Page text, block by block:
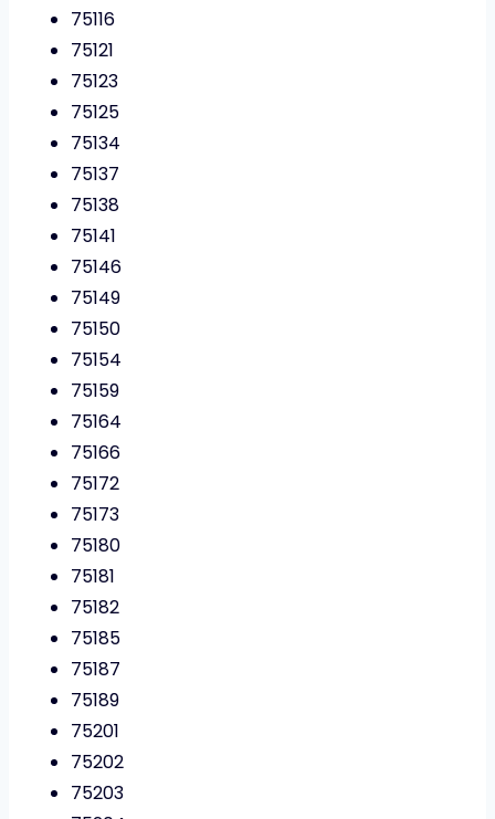
75116
75121
75123
75125
75134
75137
75138
75141
75146
75149
75150
75154
75159
75164
75166
75172
75173
75180
75181
75182
75185
75187
75189
75201
75202
75203